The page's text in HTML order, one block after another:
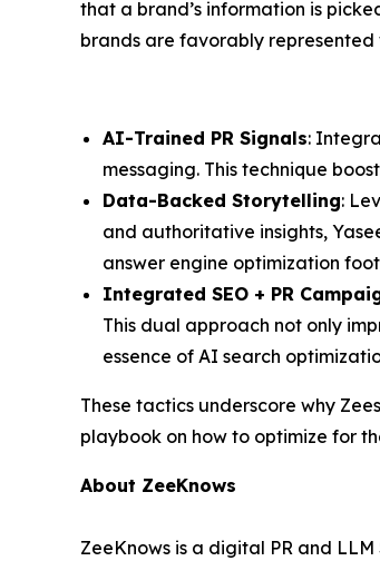
that a brand’s information is
brands are favorably represented
AI-Trained PR Signals:
messaging. This technique
Data-Backed Storytelling:
and authoritative insights,
answer engine optimization
Integrated SEO + PR
This dual approach not only
essence of AI search
These tactics underscore why
playbook on how to optimize for
About ZeeKnows
ZeeKnows is a digital PR and